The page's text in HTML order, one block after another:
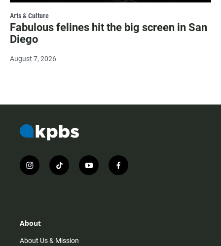
Arts & Culture
Fabulous felines hit the big screen in San
Diego
August 7, 2026
i
n
r
m
t
i
y
o
f
a
About
About Us & Mission